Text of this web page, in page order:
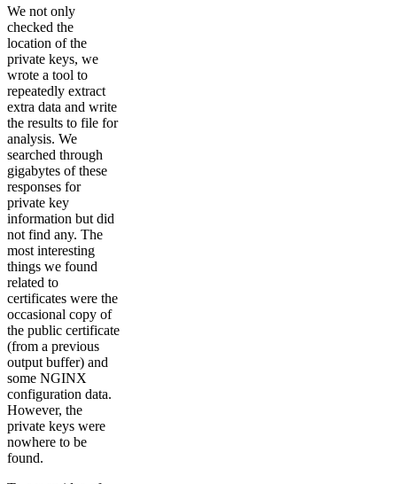
We not only
checked the
location of the
private keys, we
wrote a tool to
repeatedly extract
extra data and write
the results to file for
analysis. We
searched through
gigabytes of these
responses for
private key
information but did
not find any. The
most interesting
things we found
related to
certificates were the
occasional copy of
the public certificate
(from a previous
output buffer) and
some NGINX
configuration data.
However, the
private keys were
nowhere to be
found.